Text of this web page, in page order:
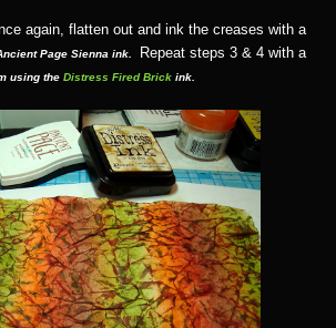
again, flatten out and ink the creases with a
Page Sienna ink.
Repeat steps 3 & 4 with a
using the Distress Fired Brick ink.